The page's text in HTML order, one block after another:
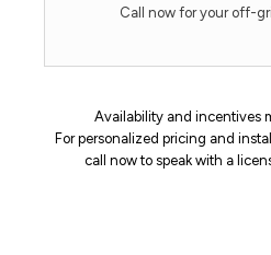
Call now for your off-
Availability and incentives
For personalized pricing and
call now to speak with a